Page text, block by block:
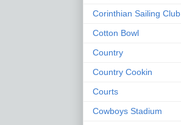
Corinthian Sailing Club
Cotton Bowl
Country
Country Cookin
Courts
Cowboys Stadium